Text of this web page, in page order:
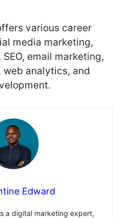
various career
media marketing,
email marketing,
analytics, and
Edward
a digital marketing expert,